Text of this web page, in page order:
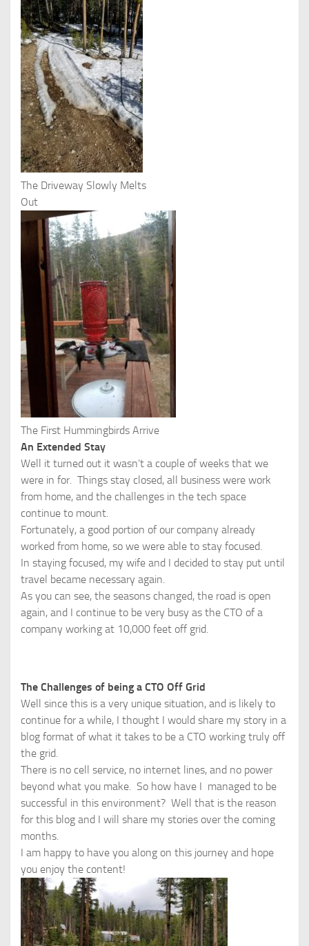
The Driveway Slowly Melts
Out
The First Hummingbirds Arrive
An Extended Stay
Well it turned out it wasn’t a couple of weeks that we
were in for. Things stay closed, all business were work
from home, and the challenges in the tech space
continue to mount.
Fortunately, a good portion of our company already
worked from home, so we were able to stay focused.
In staying focused, my wife and I decided to stay put until
travel became necessary again.
As you can see, the seasons changed, the road is open
again, and I continue to be very busy as the CTO of a
company working at 10,000 feet off grid.
The Challenges of being a CTO Off Grid
Well since this is a very unique situation, and is likely to
continue for a while, I thought I would share my story in a
blog format of what it takes to be a CTO working truly off
the grid.
There is no cell service, no internet lines, and no power
beyond what you make. So how have I managed to be
successful in this environment? Well that is the reason
for this blog and I will share my stories over the coming
months.
I am happy to have you along on this journey and hope
you enjoy the content!